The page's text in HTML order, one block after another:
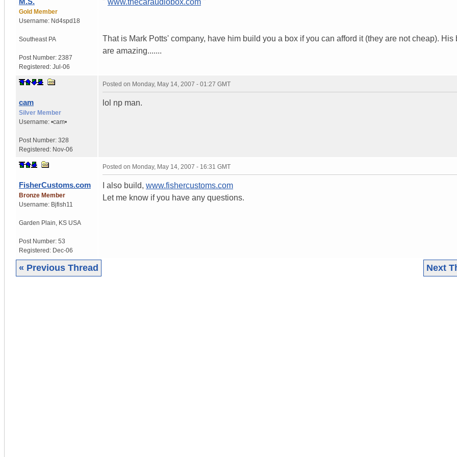
Gold Member
Username: Nd4spd18
Southeast PA
Post Number: 2387
Registered: Jul-06
That is Mark Potts' company, have him build you a box if you can afford it (they are not cheap). His
are amazing.......
cam
Silver Member
Username: •cam•
Post Number: 328
Registered: Nov-06
Posted on Monday, May 14, 2007 - 01:27 GMT
lol np man.
FisherCustoms.com
Bronze Member
Username: Bjfish11
Garden Plain KS USA
Post Number: 53
Registered: Dec-06
Posted on Monday, May 14, 2007 - 16:31 GMT
I also build, www.fishercustoms.com
Let me know if you have any questions.
« Previous Thread Next